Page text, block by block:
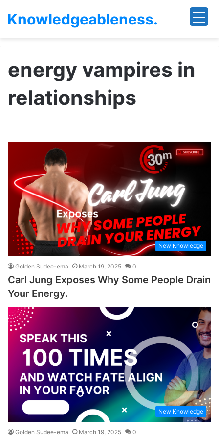
Knowledgeableness.
energy vampires in
relationships
New Knowledge
Golden Sudee-ema March 19, 2025 0
Carl Jung Exposes Why Some People Drain
Your Energy.
New Knowledge
Golden Sudee-ema March 19, 2025 0